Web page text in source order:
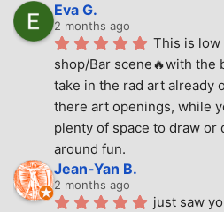
Eva G.
2 months ago
This is
shop/Bar scene🔥with the
take in the rad art already
there art openings, while
plenty of space to draw or
around fun.
Jean-Yan B.
2 months ago
just saw